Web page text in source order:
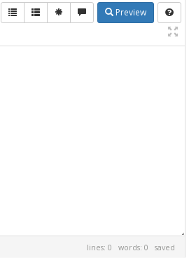
Preview
lines: 0 words: 0 saved